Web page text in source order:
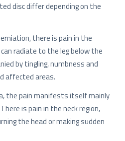
disc differ depending on the
there is pain in the
radiate to the leg below the
by tingling, numbness and
affected areas.
the pain manifests itself mainly
is pain in the neck region,
the head or making sudden